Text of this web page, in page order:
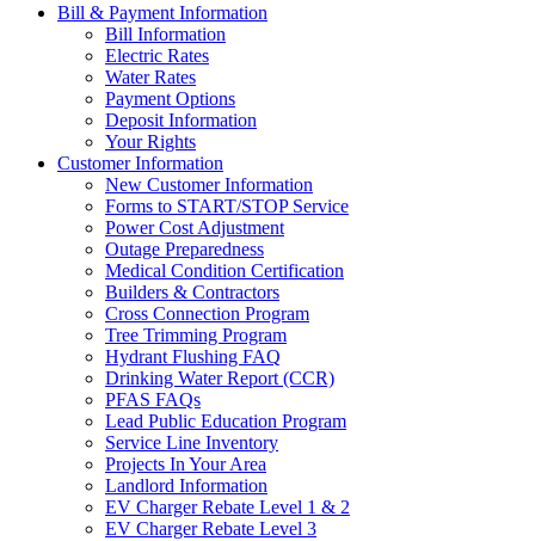
Bill & Payment Information
Bill Information
Electric Rates
Water Rates
Payment Options
Deposit Information
Your Rights
Customer Information
New Customer Information
Forms to START/STOP Service
Power Cost Adjustment
Outage Preparedness
Medical Condition Certification
Builders & Contractors
Cross Connection Program
Tree Trimming Program
Hydrant Flushing FAQ
Drinking Water Report (CCR)
PFAS FAQs
Lead Public Education Program
Service Line Inventory
Projects In Your Area
Landlord Information
EV Charger Rebate Level 1 & 2
EV Charger Rebate Level 3